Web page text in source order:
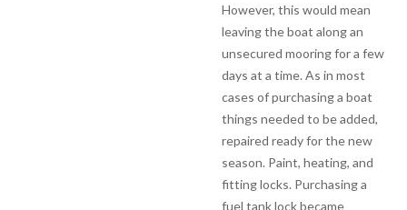
However, this would mean
leaving the boat along an
unsecured mooring for a few
days at a time. As in most
cases of purchasing a boat
things needed to be added,
repaired ready for the new
season. Paint, heating, and
fitting locks. Purchasing a
fuel tank lock became